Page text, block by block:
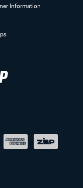
Information